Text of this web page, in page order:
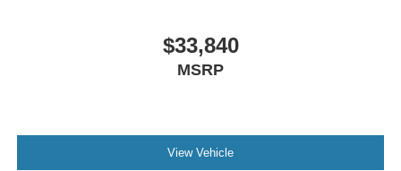
$33,840
MSRP
View Vehicle